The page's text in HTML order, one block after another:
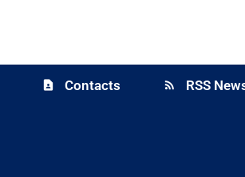
contact_page Contacts rss_feed RSS